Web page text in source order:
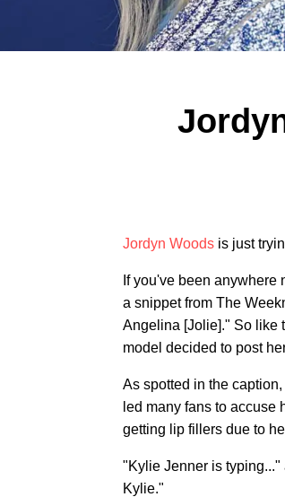
Jordyn Woods is just
If you've been anywhere
a snippet from The
Angelina [Jolie]." So like
model decided to post
As spotted in the
led many fans to accuse
getting lip fillers due to
"Kylie Jenner is
Kylie."